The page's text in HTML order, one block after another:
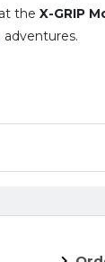
the X-GRIP